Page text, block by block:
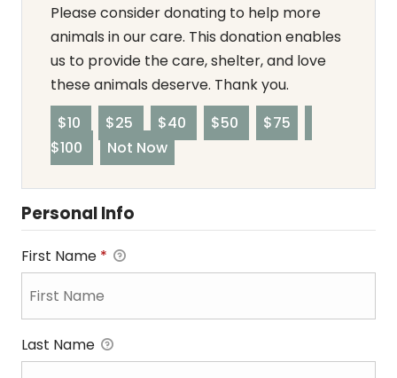
Please consider donating to help more
animals in our care. This donation enables
us to provide the care, shelter, and love
these animals deserve. Thank you.
$10
$25 $40 $50
$75
$100
Not Now
Personal Info
First Name *
Last Name